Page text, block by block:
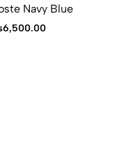
Navy Blue
6,500.00